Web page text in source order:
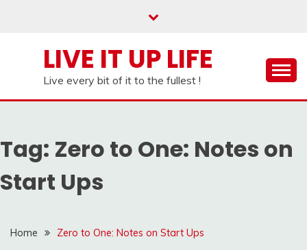
LIVE IT UP LIFE
Live every bit of it to the fullest !
Tag: Zero to One: Notes on
Start Ups
Home Zero to One: Notes on Start Ups